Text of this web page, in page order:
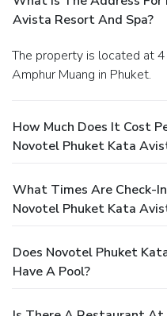
Avista Resort And Spa?
The property is located at 4 Leam Sai Road Karon District
Amphur Muang in Phuket.
How Much Does It Cost
Novotel Phuket Kata
What Times Are Check-
Novotel Phuket Kata
Does Novotel Phuket
Have A Pool?